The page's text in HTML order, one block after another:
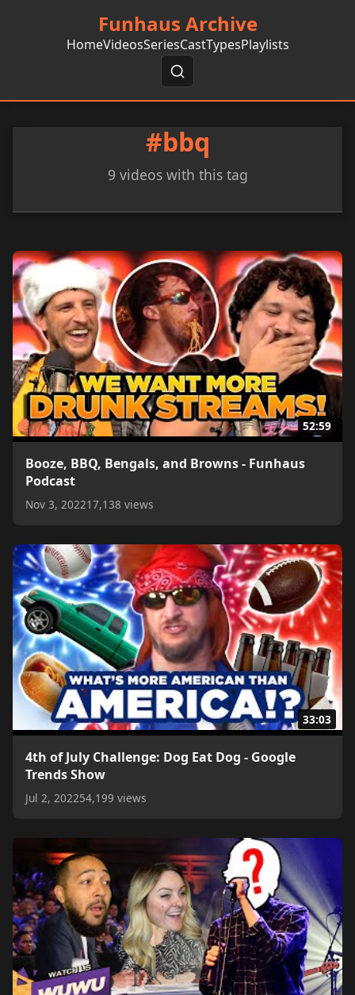
Funhaus Archive
HomeVideosSeriesCastTypesPlaylists
#bbq
9 videos with this tag
52:59
Booze, BBQ, Bengals, and Browns - Funhaus
Podcast
Nov 3, 202217,138 views
33:03
4th of July Challenge: Dog Eat Dog - Google
Trends Show
Jul 2, 202254,199 views